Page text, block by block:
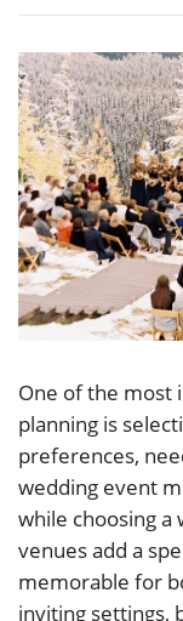
One of the most
planning is
preferences,
wedding event
while choosing
venues add a
memorable for
inviting settings,